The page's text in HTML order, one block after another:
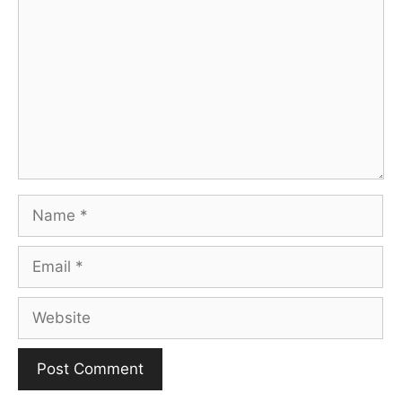
Name
Email
Website